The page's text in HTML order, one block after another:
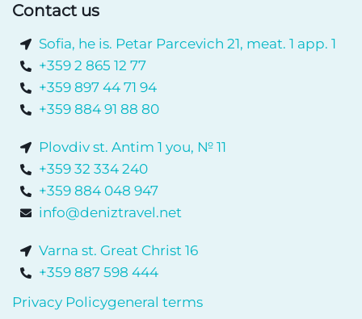
Contact us
Sofia, he is. Petar Parcevich 21, meat. 1 app. 1
+359 2 865 12 77
+359 897 44 71 94
+359 884 91 88 80
Plovdiv st. Antim 1 you, № 11
+359 32 334 240
+359 884 048 947
info@deniztravel.net
Varna st. Great Christ 16
+359 887 598 444
Privacy Policygeneral terms